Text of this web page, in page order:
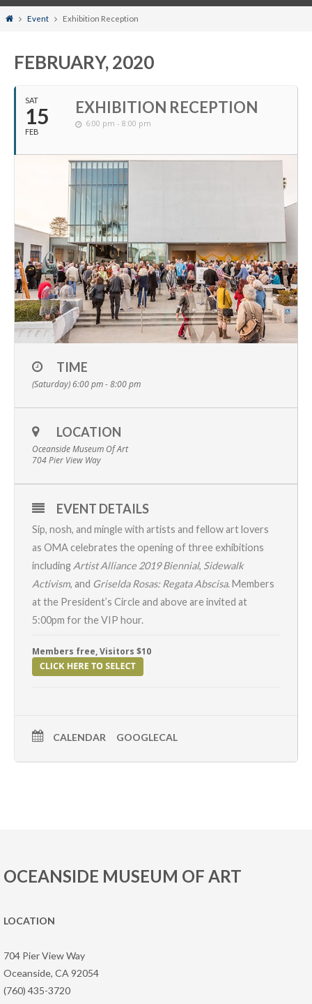
HomeEvent Exhibition Reception
FEBRUARY, 2020
SAT
15
FEB
EXHIBITION RECEPTION
6:00 pm - 8:00 pm
TIME
(Saturday) 6:00 pm - 8:00 pm
LOCATION
Oceanside Museum Of Art
704 Pier View Way
EVENT DETAILS
Sip, nosh, and mingle with artists and fellow art lovers
as OMA celebrates the opening of three exhibitions
including Artist Alliance 2019 Biennial, Sidewalk
Activism, and Griselda Rosas: Regata Abscisa.Members
at the President’s Circle and above are invited at
5:00pm for the VIP hour.
Members free, Visitors $10
CALENDAR GOOGLECAL
OCEANSIDE MUSEUM OF ART
LOCATION
704 Pier View Way
Oceanside, CA 92054
(760) 435-3720